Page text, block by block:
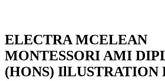
ELECTRA MCELEAN
MONTESSORI AMI
(HONS) IlLUSTRATION